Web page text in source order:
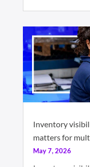
Inventory
matters for
May 7, 2026